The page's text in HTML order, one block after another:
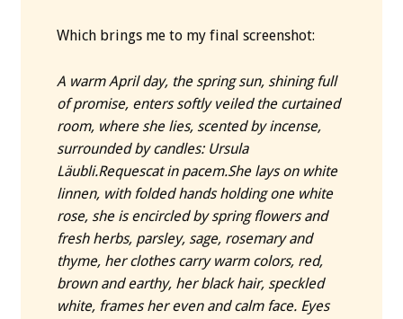
Which brings me to my final screenshot:
A warm April day, the spring sun, shining full
of promise, enters softly veiled the curtained
room, where she lies, scented by incense,
surrounded by candles: Ursula
Läubli.Requescat in pacem.She lays on white
linnen, with folded hands holding one white
rose, she is encircled by spring flowers and
fresh herbs, parsley, sage, rosemary and
thyme, her clothes carry warm colors, red,
brown and earthy, her black hair, speckled
white, frames her even and calm face. Eyes